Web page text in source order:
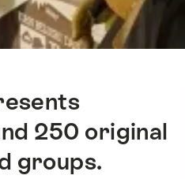
250 original
groups.